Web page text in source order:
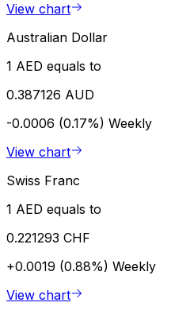
View chart
Australian Dollar
1 AED equals to
0.387126 AUD
-0.0006 (0.17%) Weekly
View chart
Swiss Franc
1 AED equals to
0.221293 CHF
+0.0019 (0.88%) Weekly
View chart